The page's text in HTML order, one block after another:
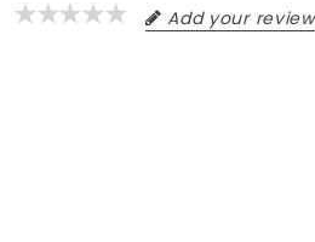
Add your review